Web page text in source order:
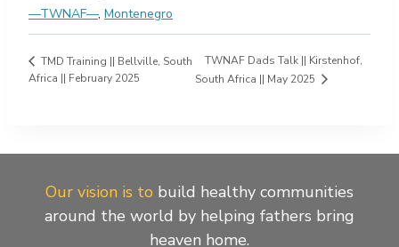
—TWNAF—, Montenegro
TMD Training || Bellville, South
Africa || February 2025
TWNAF Dads Talk || Kirstenhof,
South Africa || May 2025
Our vision is to build healthy communities
around the world by helping fathers bring
heaven home.